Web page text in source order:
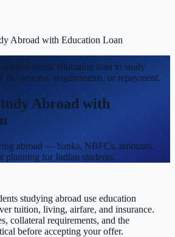
Abroad with Education Loan
Student needs education loan to study
the process, requirements, or repayment.
Abroad with
abroad — banks, NBFCs, amounts,
planning for Indian students.
studying abroad use education
tuition, living, airfare, and insurance.
collateral requirements, and the
before accepting your offer.